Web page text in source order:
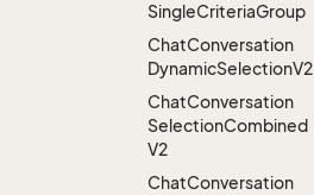
SingleCriteriaGroup
ChatConversation
DynamicSelectionV2
ChatConversation
SelectionCombined
V2
ChatConversation